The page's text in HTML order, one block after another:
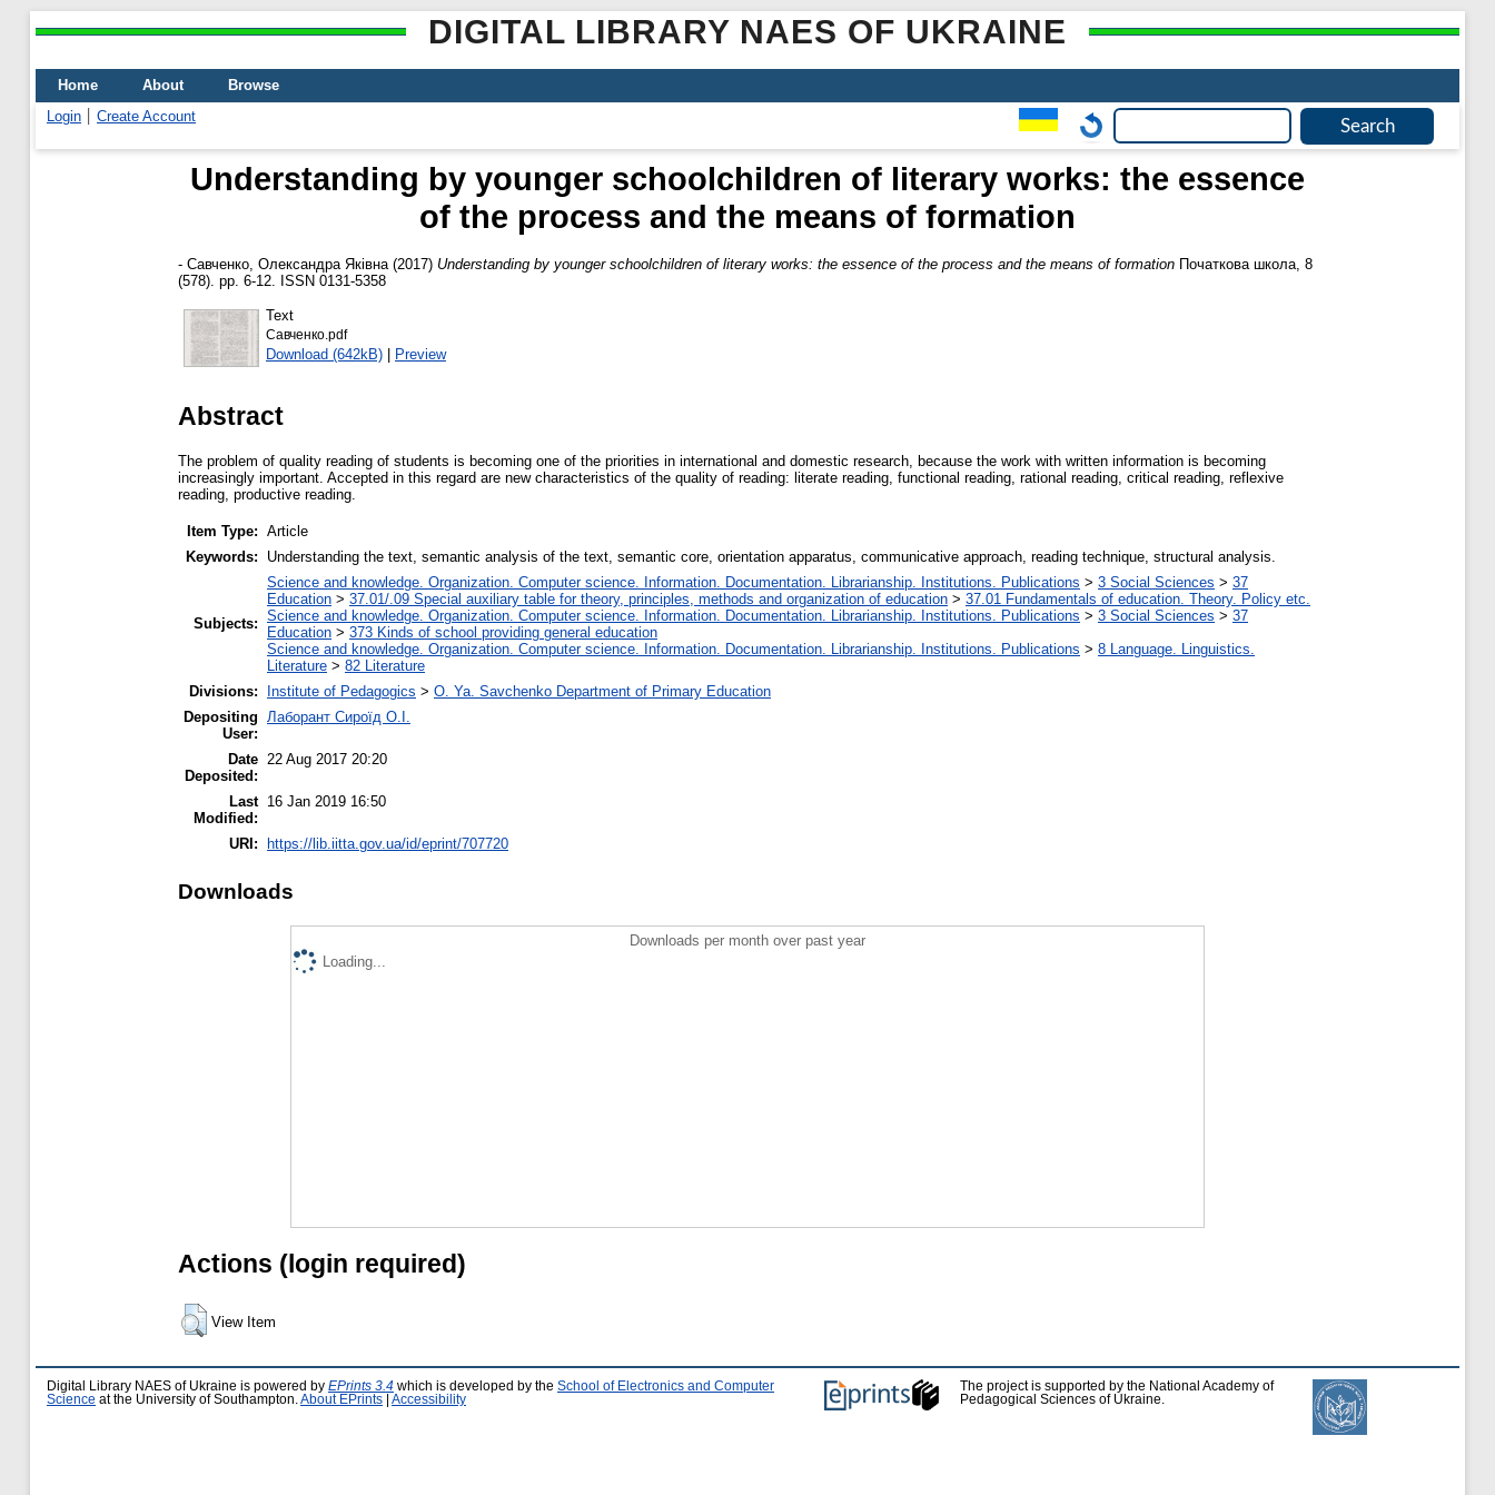
DIGITAL LIBRARY NAES OF UKRAINE
Home About
Browse
Login
Create Account
Understanding by younger schoolchildren of literary works: the essence
of the process and the means of formation
- Савченко, Олександра Яківна (2017) Understanding by younger schoolchildren of literary works: the essence of the process and the means of formation Початкова школа, 8
(578). pp. 6-12. ISSN 0131-5358
Text
Савченко.pdf
Download (642kB) | Preview
Abstract
The problem of quality reading of students is becoming one of the priorities in international and domestic research, because the work with written information is becoming
increasingly important. Accepted in this regard are new characteristics of the quality of reading: literate reading, functional reading, rational reading, critical reading, reflexive
reading, productive reading.
Item Type: Article
Keywords:
Understanding the text, semantic analysis of the text, semantic core, orientation apparatus, communicative approach, reading technique, structural analysis.
Subjects:
Science and knowledge. Organization. Computer science. Information. Documentation. Librarianship. Institutions. Publications > 3 Social Sciences > 37
Education > 37.01/.09 Special auxiliary table for theory, principles, methods and organization of education > 37.01 Fundamentals of education. Theory. Policy etc.
Science and knowledge. Organization. Computer science. Information. Documentation. Librarianship. Institutions. Publications > 3 Social Sciences > 37
Education > 373 Kinds of school providing general education
Science and knowledge. Organization. Computer science. Information. Documentation. Librarianship. Institutions. Publications > 8 Language. Linguistics.
Literature > 82 Literature
Divisions:
Institute of Pedagogics > O. Ya. Savchenko Department of Primary Education
Depositing
User:
Лаборант Сироїд О.І.
Date
Deposited:
22 Aug 2017 20:20
Last
Modified:
16 Jan 2019 16:50
URI: https://lib.iitta.gov.ua/id/eprint/707720
Downloads
Downloads per month over past year
Loading...
Actions (login required)
View Item
Digital Library NAES of Ukraine is powered by EPrints 3.4 which is developed by the School of Electronics and Computer
Science at the University of Southampton. About EPrints Accessibility
The project is supported by the National Academy of
Pedagogical Sciences of Ukraine.